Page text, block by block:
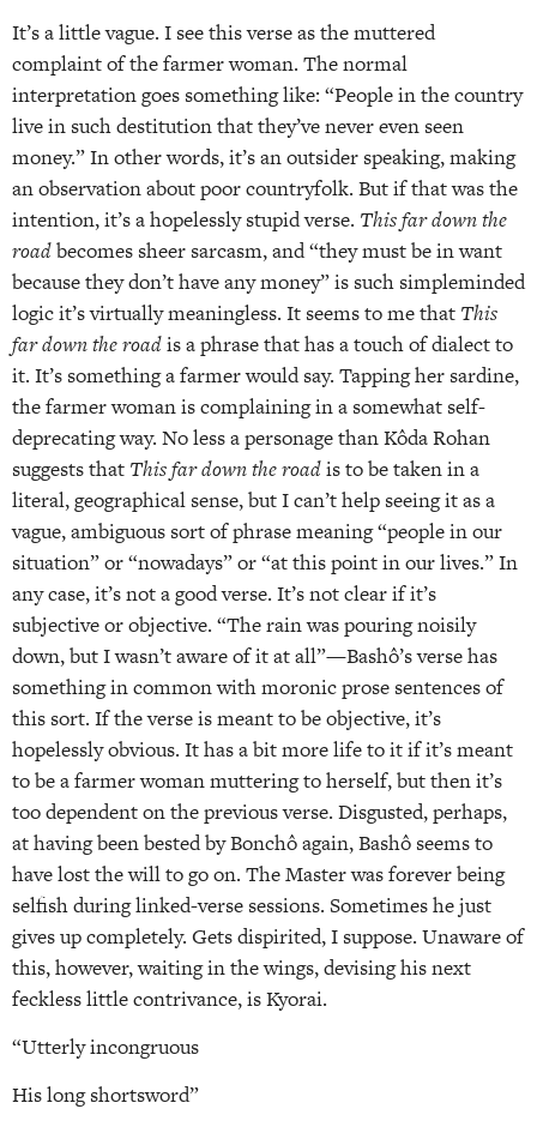
It’s a little vague. I see this verse as the muttered
complaint of the farmer woman. The normal
interpretation goes something like: “People in the country
live in such destitution that they’ve never even seen
money.” In other words, it’s an outsider speaking, making
an observation about poor countryfolk. But if that was the
intention, it’s a hopelessly stupid verse. This far down the
roadbecomes sheer sarcasm, and “they must be in want
because they don’t have any money” is such simpleminded
logic it’s virtually meaningless. It seems to me that This
far downthe roadis a phrase that has a touch of dialect to
it. It’s something a farmer would say. Tapping her sardine,
the farmer woman is complaining in a somewhat self-
deprecating way. No less a personage than Kôda Rohan
suggests that This fardown the roadis to be taken in a
literal, geographical sense, but I can’t help seeing it as a
vague, ambiguous sort of phrase meaning “people in our
situation” or “nowadays” or “at this point in our lives.” In
any case, it’s not a good verse. It’s not clear if it’s
subjective or objective. “The rain was pouring noisily
down, but I wasn’t aware of it at all”—Bashô’s verse has
something in common with moronic prose sentences of
this sort. If the verse is meant to be objective, it’s
hopelessly obvious. It has a bit more life to it if it’s meant
to be a farmer woman muttering to herself, but then it’s
too dependent on the previous verse. Disgusted, perhaps,
at having been bested by Bonchô again, Bashô seems to
have lost the will to go on. The Master was forever being
selfish during linked-verse sessions. Sometimes he just
gives up completely. Gets dispirited, I suppose. Unaware of
this, however, waiting in the wings, devising his next
feckless little contrivance, is Kyorai.
“Utterly incongruous
His long shortsword”